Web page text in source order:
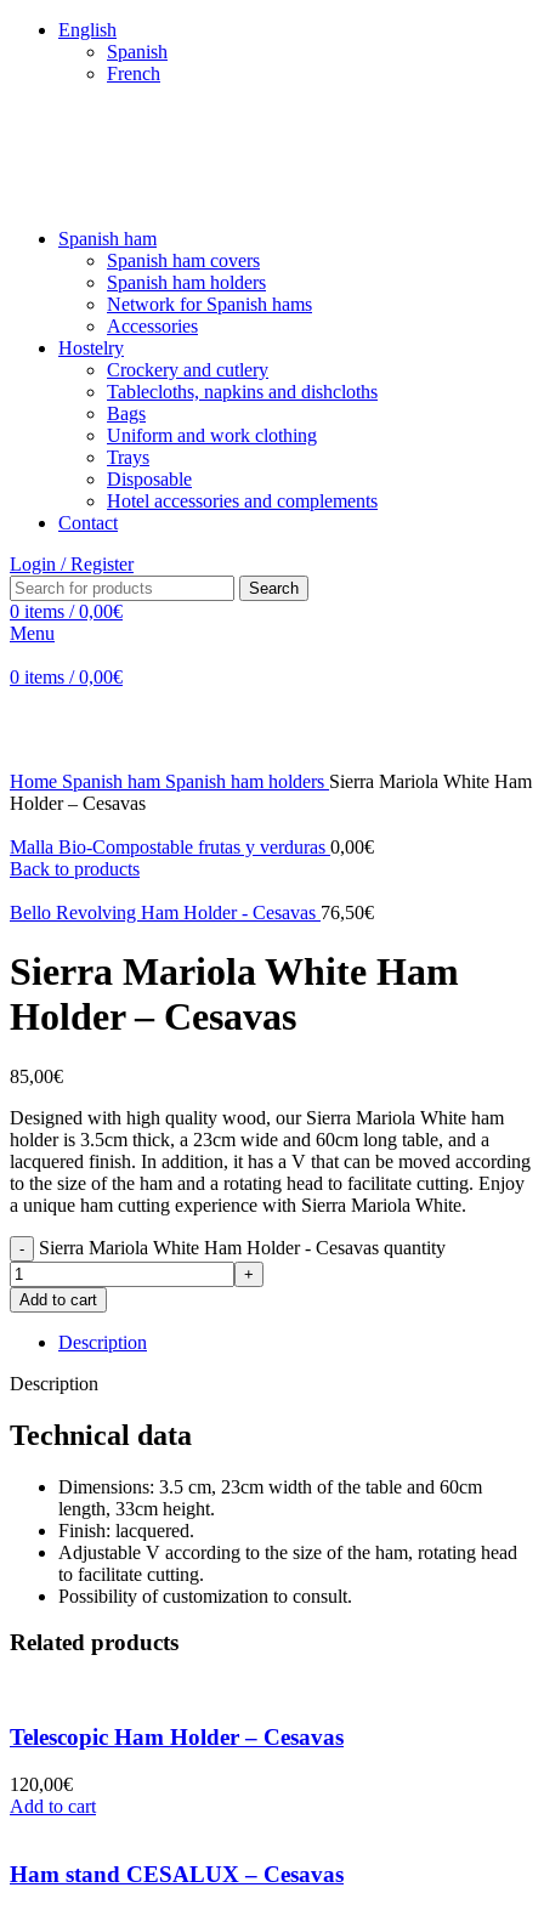
English
Spanish
French
Spanish ham
Spanish ham covers
Spanish ham holders
Network for Spanish hams
Accessories
Hostelry
Crockery and cutlery
Tablecloths, napkins and dishcloths
Bags
Uniform and work clothing
Trays
Disposable
Hotel accessories and complements
Contact
Login / Register
Search
0 items / 0,00€
Menu
0 items / 0,00€
Home Spanish ham Spanish ham holders Sierra Mariola White Ham
Holder – Cesavas
Malla Bio-Compostable frutas y verduras 0,00€
Back to products
Bello Revolving Ham Holder - Cesavas 76,50€
Sierra Mariola White Ham
Holder – Cesavas
85,00€
Designed with high quality wood, our Sierra Mariola White ham
holder is 3.5cm thick, a 23cm wide and 60cm long table, and a
lacquered finish. In addition, it has a V that can be moved according
to the size of the ham and a rotating head to facilitate cutting. Enjoy
a unique ham cutting experience with Sierra Mariola White.
Sierra Mariola White Ham Holder - Cesavas quantity
Add to cart
Description
Description
Technical data
Dimensions: 3.5 cm, 23cm width of the table and 60cm
length, 33cm height.
Finish: lacquered.
Adjustable V according to the size of the ham, rotating head
to facilitate cutting.
Possibility of customization to consult.
Related products
Telescopic Ham Holder – Cesavas
120,00€
Add to cart
Ham stand CESALUX – Cesavas